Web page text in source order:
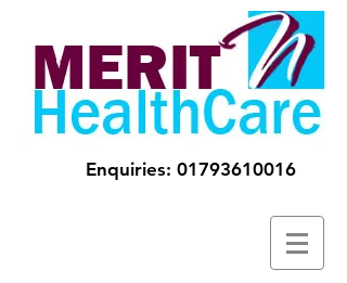
Enquiries: 01793610016